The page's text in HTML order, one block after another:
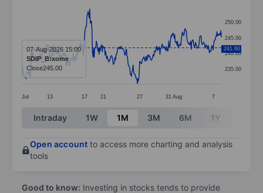
Line chart with 366 data points.
The chart has 1 X axis displaying categories.
The chart has 1 Y axis displaying values. Data
Jul 13 17 21 27 31 Aug 7
235.00
240.00
245.00
250.00
241.60
07-Aug-2026 15:00
SDIP_B:xome
Close245.00
End of interactive chart.
Intraday 1W 1M 3M 6M 1Y
Open account to access more charting and analysis
tools
Good to know: Investing in stocks tends to provide